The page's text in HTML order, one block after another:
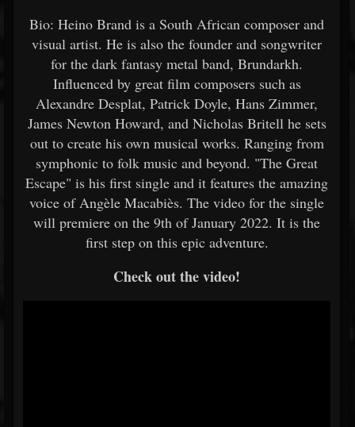
Bio: Heino Brand is a South African composer and
visual artist. He is also the founder and songwriter
for the dark fantasy metal band, Brundarkh.
Influenced by great film composers such as
Alexandre Desplat, Patrick Doyle, Hans Zimmer,
James Newton Howard, and Nicholas Britell he sets
out to create his own musical works. Ranging from
symphonic to folk music and beyond. "The Great
Escape" is his first single and it features the amazing
voice of Angèle Macabiès. The video for the single
will premiere on the 9th of January 2022. It is the
first step on this epic adventure.
Check out the video!